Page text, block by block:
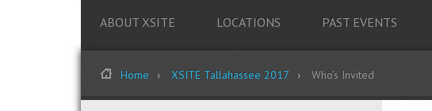
ABOUT XSITE LOCATIONS PAST EVENTS
Home XSITE Tallahassee 2017 Who’s Invited